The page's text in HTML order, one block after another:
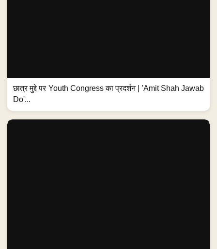
छात्र मुद्दे पर Youth Congress का प्रदर्शन | 'Amit Shah Jawab
Do'...